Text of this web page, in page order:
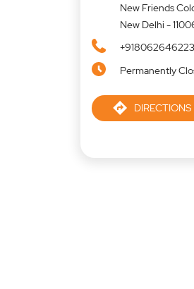
New Friends
New Delhi -
+918062646223
Permanently
DIRECTIONS